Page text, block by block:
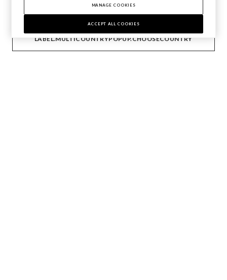
CONFIRMAR
LABEL.MULTICOUNTRYPOPUP.CHOOSECOUNTRY
MANAGE COOKIES
ACCEPT ALL COOKIES